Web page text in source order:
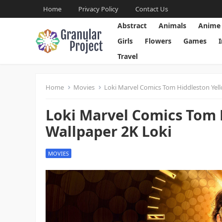
Home Privacy Policy Contact Us
Abstract Animals Anime
Girls
Flowers Games
Travel
Home Movies Loki Marvel Comics Tom Hiddleston
Loki Marvel Comics
Wallpaper 2K Loki
MOVIES